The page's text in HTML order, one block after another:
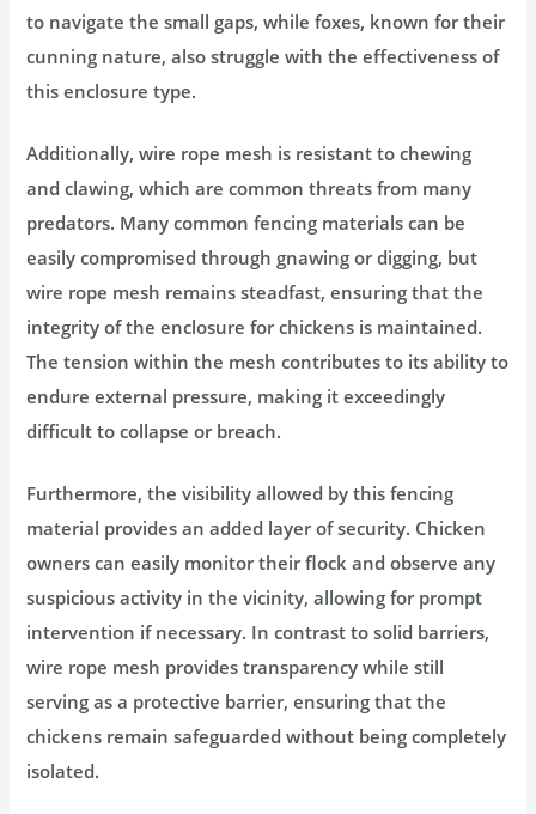
to navigate the small gaps, while foxes, known for their
cunning nature, also struggle with the effectiveness of
this enclosure type.
Additionally, wire rope mesh is resistant to chewing
and clawing, which are common threats from many
predators. Many common fencing materials can be
easily compromised through gnawing or digging, but
wire rope mesh remains steadfast, ensuring that the
integrity of the enclosure for chickens is maintained.
The tension within the mesh contributes to its ability to
endure external pressure, making it exceedingly
difficult to collapse or breach.
Furthermore, the visibility allowed by this fencing
material provides an added layer of security. Chicken
owners can easily monitor their flock and observe any
suspicious activity in the vicinity, allowing for prompt
intervention if necessary. In contrast to solid barriers,
wire rope mesh provides transparency while still
serving as a protective barrier, ensuring that the
chickens remain safeguarded without being completely
isolated.